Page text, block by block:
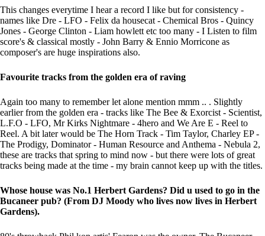
This changes everytime I hear a record I like but for consistency -
names like Dre - LFO - Felix da housecat - Chemical Bros - Quincy
Jones - George Clinton - Liam howlett etc too many - I Listen to film
score's & classical mostly - John Barry & Ennio Morricone as
composer's are huge inspirations also.
Favourite tracks from the golden era of raving
Again too many to remember let alone mention mmm .. . Slightly
earlier from the golden era - tracks like The Bee & Exorcist - Scientist,
L.F.O - LFO, Mr Kirks Nightmare - 4hero and We Are E - Reel to
Reel. A bit later would be The Horn Track - Tim Taylor, Charley EP -
The Prodigy, Dominator - Human Resource and Anthema - Nebula 2,
these are tracks that spring to mind now - but there were lots of great
tracks being made at the time - my brain cannot keep up with the titles.
Whose house was No.1 Herbert Gardens? Did u used to go in the
Bucaneer pub? (From DJ Moody who lives now lives in Herbert
Gardens).